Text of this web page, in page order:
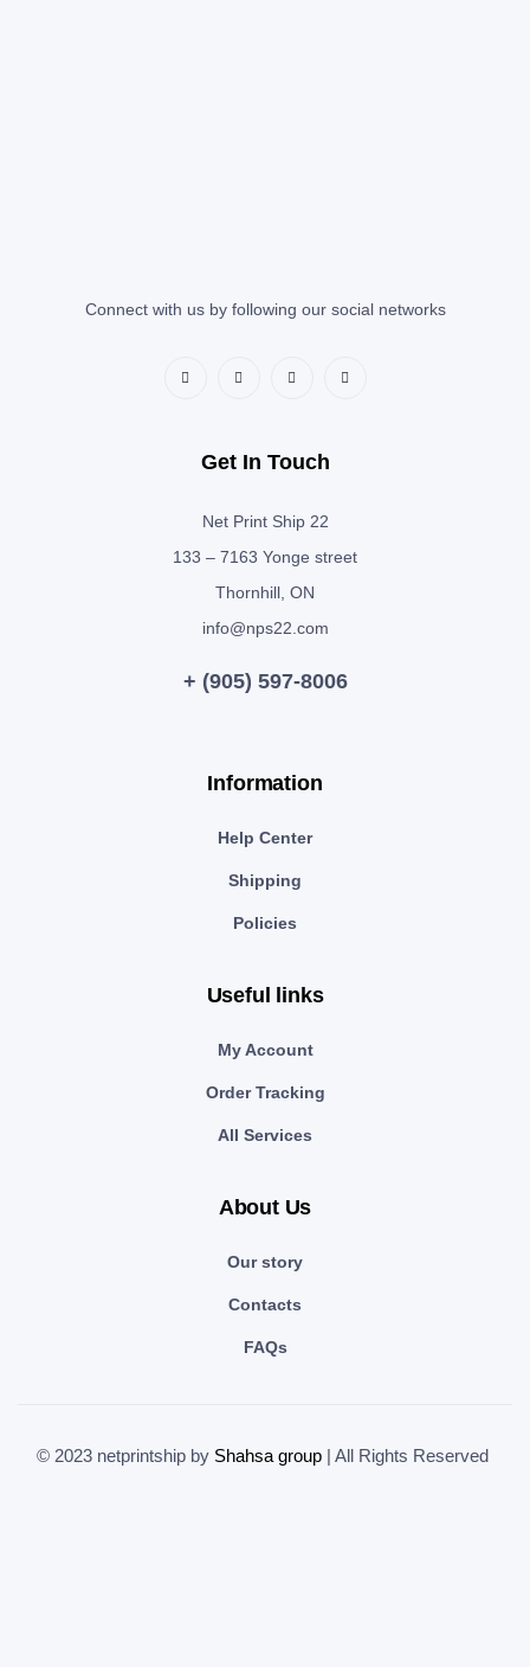
Connect with us by following our social networks
Get In Touch
Net Print Ship 22
133 – 7163 Yonge street
Thornhill, ON
info@nps22.com
+ (905) 597-8006
Information
Help Center
Shipping
Policies
Useful links
My Account
Order Tracking
All Services
About Us
Our story
Contacts
FAQs
© 2023 netprintship by Shahsa group | All Rights Reserved